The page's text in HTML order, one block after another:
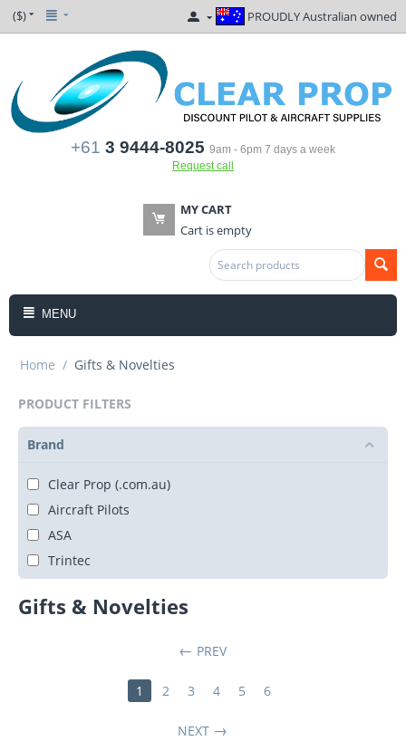
($) PROUDLY Australian owned
+61 3 9444-8025 9am - 6pm 7 days a week
Request call
MY CART
Cart is empty
MENU
Home / Gifts & Novelties
PRODUCT FILTERS
Brand
Clear Prop (.com.au)
Aircraft Pilots
ASA
Trintec
Gifts & Novelties
PREV
1 2 3 4 5 6
NEXT